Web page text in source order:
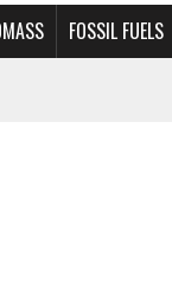
FOSSIL FUELS